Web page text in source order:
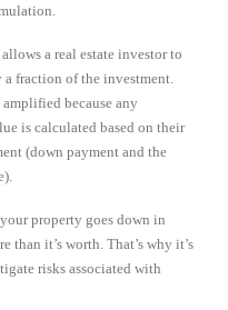
a real estate investor to
fraction of the investment.
because any
is calculated based on their
(down payment and the
property goes down in
than it’s worth. That’s why it’s
risks associated with